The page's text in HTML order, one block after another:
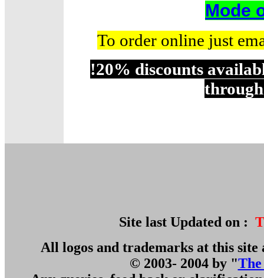
Mode
To order online just
!20% discounts
Site last Updated on :
All logos and trademarks at this
© 2003- 2004 by "